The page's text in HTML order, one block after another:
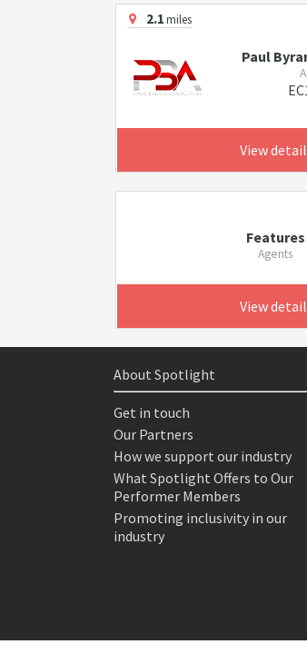
2.1miles
Paul
View
Features
Agents
View
About Spotlight
Get in touch
Our Partners
How we support our industry
What Spotlight Offers to Our
Performer Members
Promoting inclusivity in our
industry